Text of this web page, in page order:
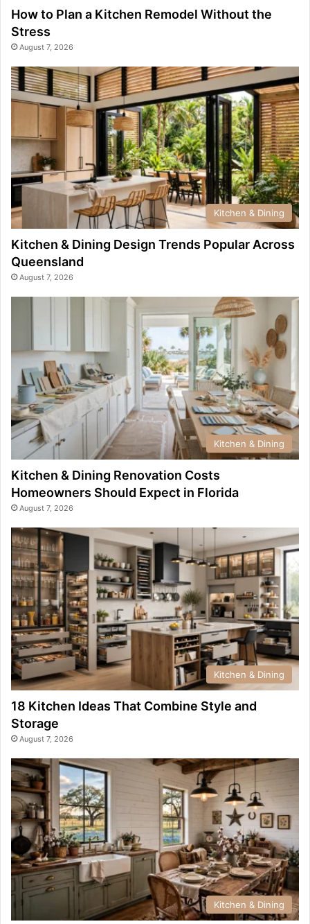
How to Plan a Kitchen Remodel Without the
Stress
August 7, 2026
Kitchen & Dining
Kitchen & Dining Design Trends Popular Across
Queensland
August 7, 2026
Kitchen & Dining
Kitchen & Dining Renovation Costs
Homeowners Should Expect in Florida
August 7, 2026
Kitchen & Dining
18 Kitchen Ideas That Combine Style and
Storage
August 7, 2026
Kitchen & Dining